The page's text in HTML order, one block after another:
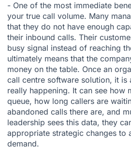
- One of the most immediate
your true call volume. Many
that they do not have enough
their inbound calls. Their
busy signal instead of reaching
ultimately means that the
money on the table. Once an
call centre software solution, it is
really happening. It can see how
queue, how long callers are
abandoned calls there are, and
leadership sees this data, they
appropriate strategic changes to
demand.